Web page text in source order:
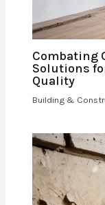
Combating
Solutions
Quality
Building &